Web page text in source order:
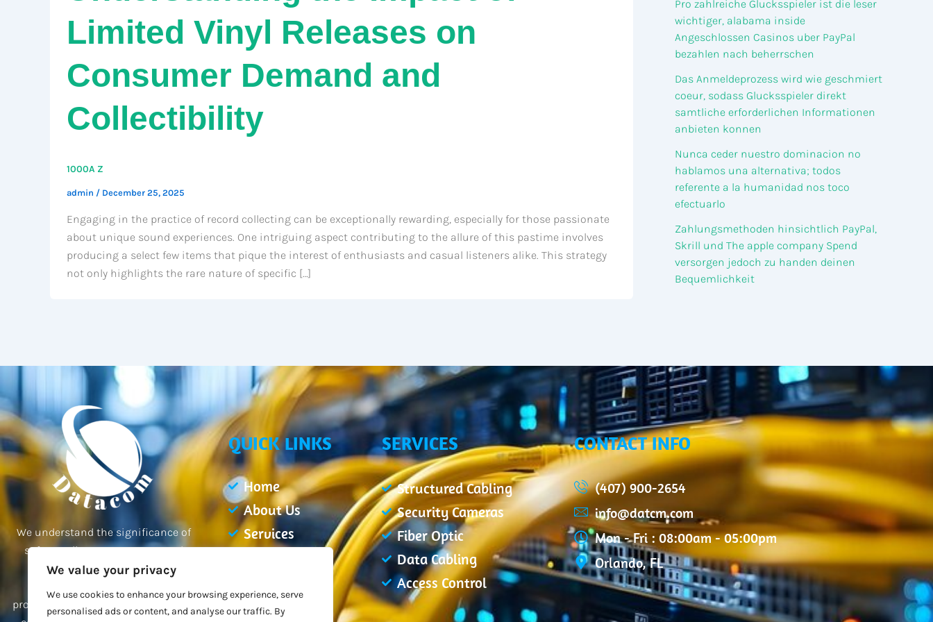
We value your privacy
We use cookies to enhance your browsing experience, serve
personalised ads or content, and analyse our traffic. By
Limited Vinyl Releases on
Consumer Demand and
Collectibility
1000A Z
admin / December 25, 2025
Engaging in the practice of record collecting can be exceptionally rewarding, especially for those passionate
about unique sound experiences. One intriguing aspect contributing to the allure of this pastime involves
producing a select few items that pique the interest of enthusiasts and casual listeners alike. This strategy
not only highlights the rare nature of specific […]
Pro zahlreiche Glucksspieler ist die leser
wichtiger, alabama inside
Angeschlossen Casinos uber PayPal
bezahlen nach beherrschen
Das Anmeldeprozess wird wie geschmiert
coeur, sodass Glucksspieler direkt
samtliche erforderlichen Informationen
anbieten konnen
Nunca ceder nuestro dominacion no
hablamos una alternativa; todos
referente a la humanidad nos toco
efectuarlo
Zahlungsmethoden hinsichtlich PayPal,
Skrill und The apple company Spend
versorgen jedoch zu handen deinen
Bequemlichkeit
We understand the significance of
safeguarding your property and
employees, and our team of
providing you with the best possible
QUICK LINKS
Home
About Us
Services
Contact Us
SERVICES
Structured Cabling
Security Cameras
Fiber Optic
Data Cabling
Access Control
CONTACT INFO
(407) 900-2654
info@datcm.com
Mon - Fri : 08:00am - 05:00pm
Orlando, FL